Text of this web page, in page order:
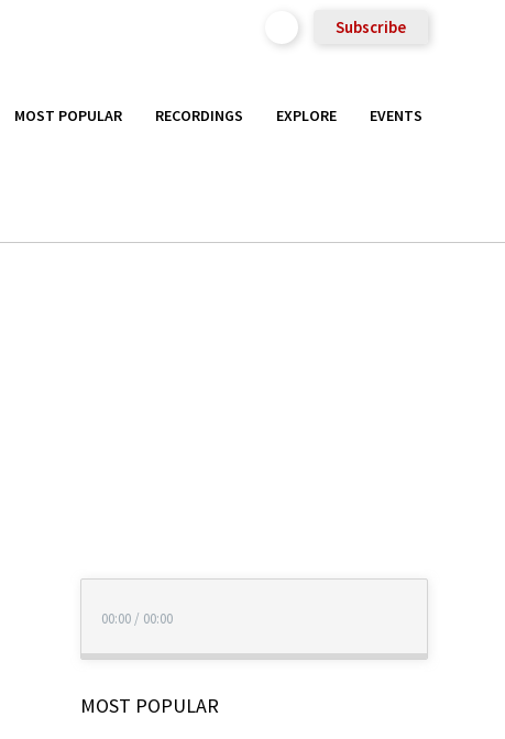
Subscribe
MOST POPULAR RECORDINGS EXPLORE EVENTS
00:00 / 00:00
MOST POPULAR